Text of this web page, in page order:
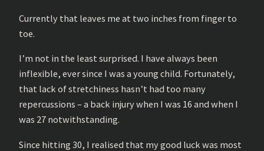
Currently that leaves me at two inches from finger to
toe.
I’m not in the least surprised. I have always been
inflexible, ever since I was a young child. Fortunately,
that lack of stretchiness hasn’t had too many
repercussions – a back injury when I was 16 and when I
was 27 notwithstanding.
Since hitting 30, I realised that my good luck was most